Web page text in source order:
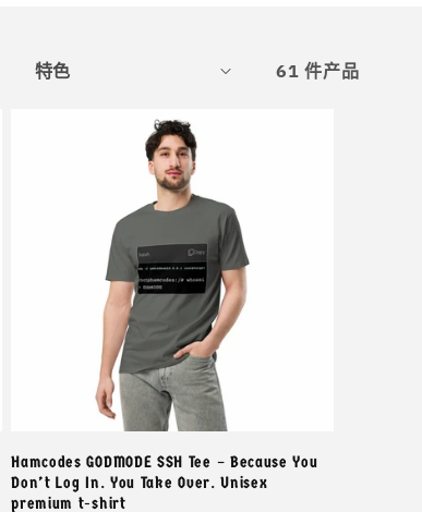
61 件产品
Hamcodes GODMODE SSH Tee – Because You
Don’t Log In. You Take Over. Unisex
premium t-shirt